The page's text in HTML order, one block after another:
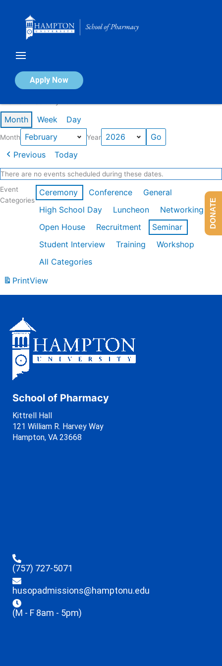
Apply Now
Calendar of Events
Month Week Day
Month Year
Previous Today
There are no events scheduled during these dates.
Event
Categories
Ceremony Conference
General
High School Day
Luncheon
Networking
Open House
Recruitment
Seminar
Student Interview
Training
Workshop
All Categories
PrintView
School of Pharmacy
Kittrell Hall
121 William R. Harvey Way
Hampton, VA 23668
(757) 727-5071
husopadmissions@hamptonu.edu
(M - F 8am - 5pm)
DONATE